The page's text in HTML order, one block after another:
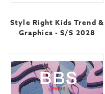
Style Right Kids Trend &
Graphics - S/S 2028